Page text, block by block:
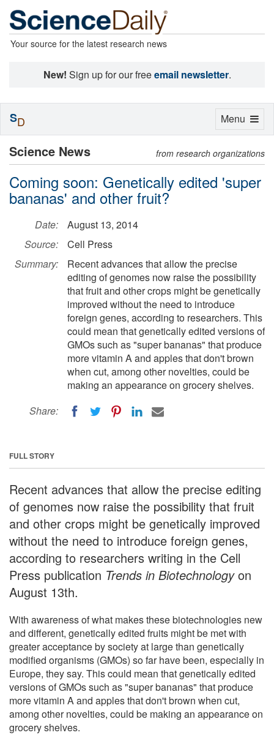
Your source for the latest research news
New! Sign up for our freeemail newsletter.
Science News from research organizations
Coming soon: Genetically edited 'super
bananas' and other fruit?
Date:
August 13, 2014
Source:
Cell Press
Summary:
Recent advances that allow the precise
editing of genomes now raise the possibility
that fruit and other crops might be genetically
improved without the need to introduce
foreign genes, according to researchers. This
could mean that genetically edited versions of
GMOs such as "super bananas" that produce
more vitamin A and apples that don't brown
when cut, among other novelties, could be
making an appearance on grocery shelves.
Share:
FULL STORY
Recent advances that allow the precise editing
of genomes now raise the possibility that fruit
and other crops might be genetically improved
without the need to introduce foreign genes,
according to researchers writing in the Cell
Press publication Trends in Biotechnologyon
August 13th.
With awareness of what makes these biotechnologies new
and different, genetically edited fruits might be met with
greater acceptance by society at large than genetically
modified organisms (GMOs) so far have been, especially in
Europe, they say. This could mean that genetically edited
versions of GMOs such as "super bananas" that produce
more vitamin A and apples that don't brown when cut,
among other novelties, could be making an appearance on
grocery shelves.
Toggle
Menu
SD